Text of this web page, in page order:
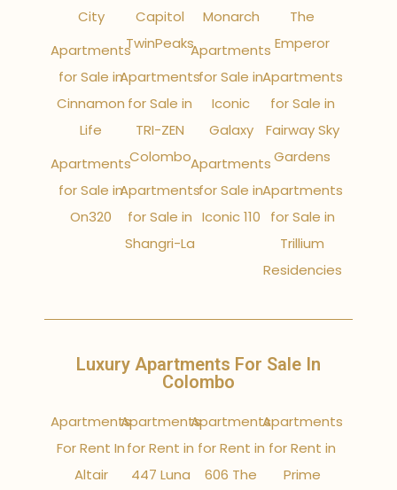
City
Apartments
for Sale in
Cinnamon
Life
Apartments
for Sale in
On320
Capitol
TwinPeaks
Apartments
for Sale in
TRI-ZEN
Colombo
Apartments
for Sale in
Shangri-La
Monarch
Apartments
for Sale in
Iconic
Galaxy
Apartments
for Sale in
Iconic 110
The
Emperor
Apartments
for Sale in
Fairway Sky
Gardens
Apartments
for Sale in
Trillium
Residencies
Luxury Apartments For Sale In
Colombo
Apartments
For Rent In
Altair
Apartments
for Rent in
447 Luna
Apartments
for Rent in
606 The
Apartments
for Rent in
Prime